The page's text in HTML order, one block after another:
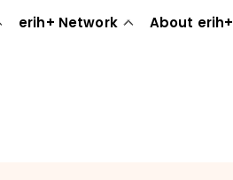
erih+ Network About erih+